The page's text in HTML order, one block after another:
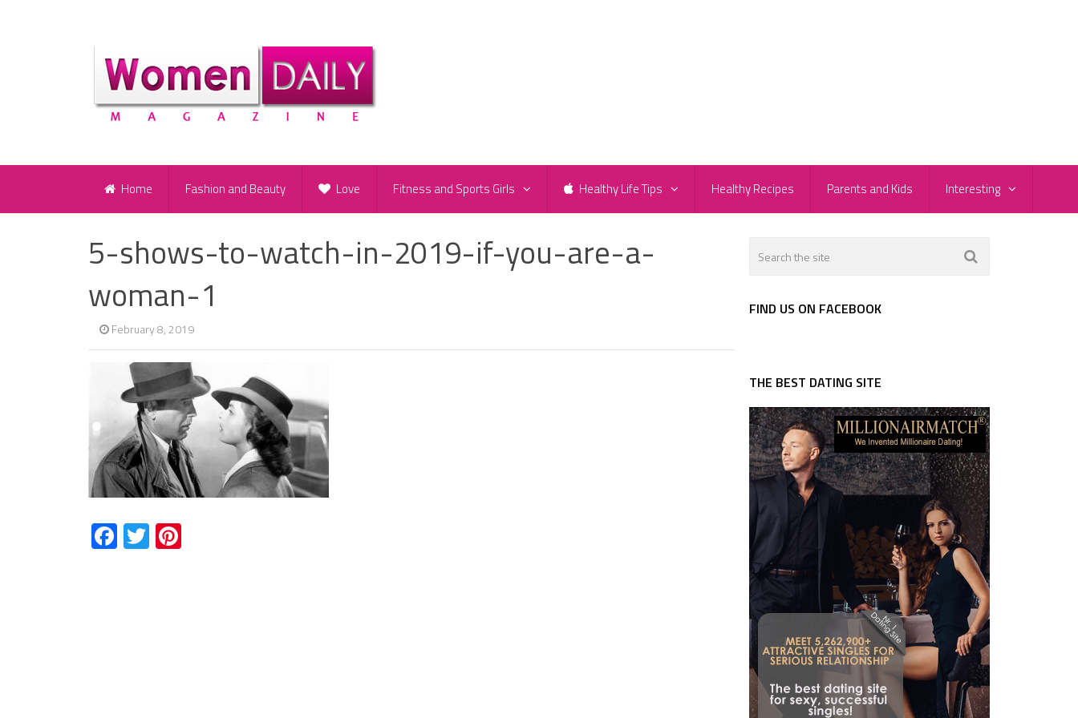
Home Fashion and Beauty Love Fitness and Sports Girls Healthy Life Tips Healthy Recipes Parents and Kids Interesting
5-shows-to-watch-in-2019-if-you-are-a-
woman-1
February 8, 2019
Facebook
Twitter
FIND US ON FACEBOOK
THE BEST DATING SITE